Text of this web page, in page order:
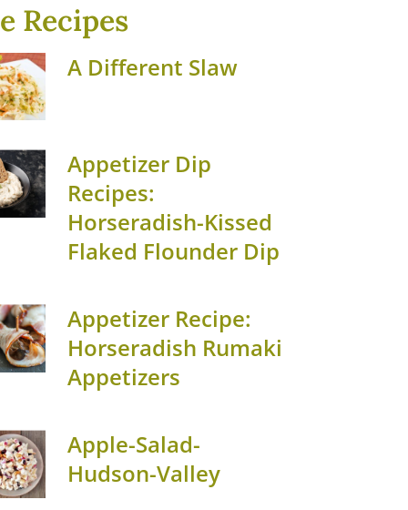
Recipes
A Different Slaw
Appetizer Dip
Recipes:
Horseradish-Kissed
Flaked Flounder Dip
Appetizer Recipe:
Horseradish Rumaki
Appetizers
Apple-Salad-
Hudson-Valley